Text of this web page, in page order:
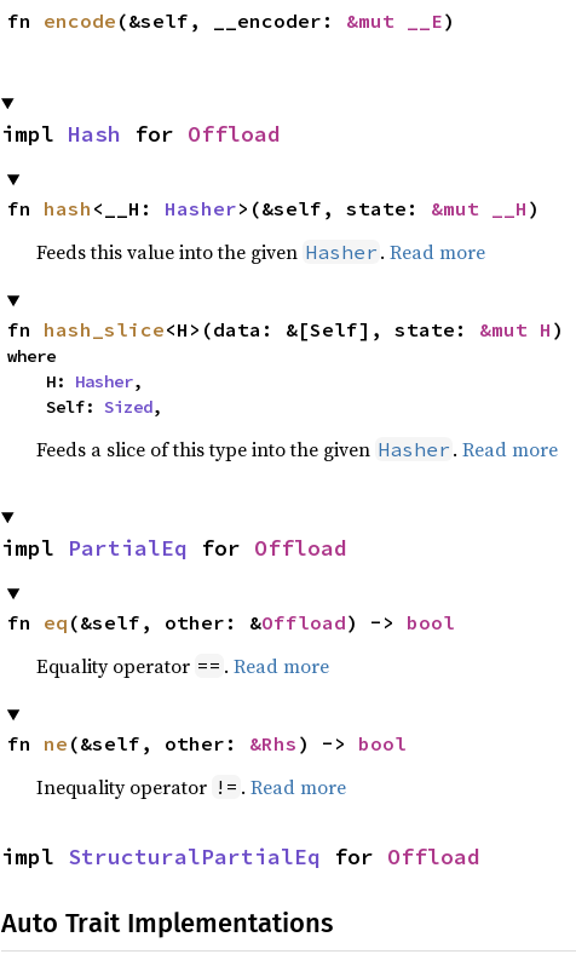
fn encode (&self, __encoder: &mut __E)
impl Hash for Offload
fn hash <__H: Hasher>(&self, state: &mut __H )
Feeds this value into the given Hasher . Read more
fn hash_slice<H>(data: &[Self], state: &mut H )
where
    H:
Hasher,
    Self:
Sized,
Feeds a slice of this type into the given Hasher . Read more
impl PartialEq for Offload
fn eq (&self, other: &Offload) -> bool
Equality operator == . Read more
fn ne (&self, other: &Rhs ) -> bool
Inequality operator != . Read more
impl StructuralPartialEq for Offload
Auto Trait Implementations